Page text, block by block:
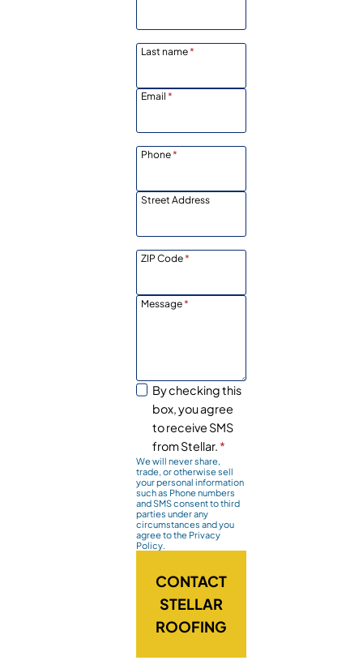
Last name*
Email *
Phone*
Street Address
ZIP Code*
Message*
By checking this
box, you agree
to receive SMS
from Stellar. *
We will never share,
trade, or otherwise sell
your personal information
such as Phone numbers
and SMS consent to third
parties under any
circumstances and you
agree to the Privacy
Policy.
CONTACT
STELLAR
ROOFING